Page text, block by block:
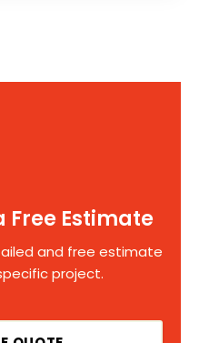
Free Estimate
and free estimate
project.